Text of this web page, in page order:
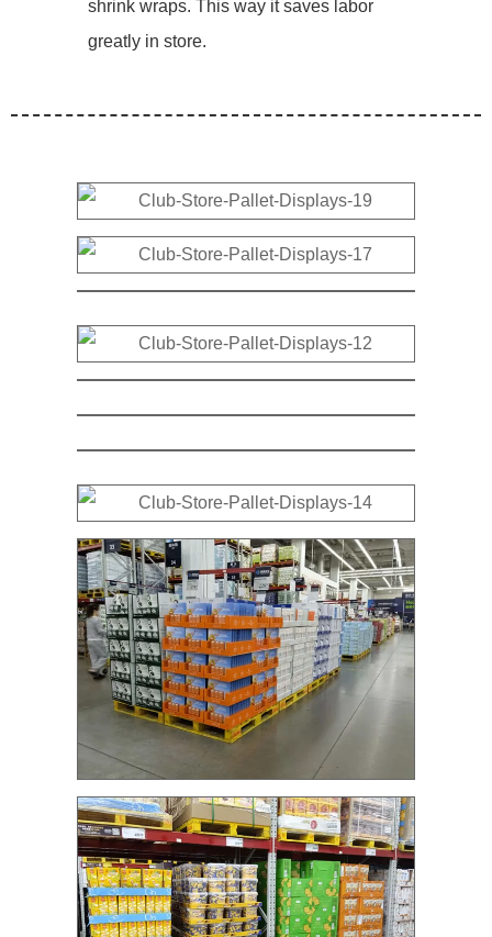
shrink wraps. This way it saves labor
greatly in store.